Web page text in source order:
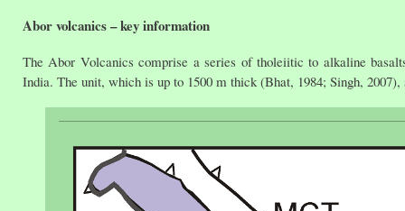
Abor volcanics – key information
The Abor Volcanics comprise a series of tholeiitic to alkaline
India. The unit, which is up to 1500 m thick (Bhat, 1984; Singh,